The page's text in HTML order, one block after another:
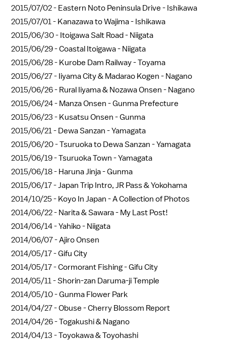
2015/07/02 - Eastern Noto Peninsula Drive - Ishikawa
2015/07/01 - Kanazawa to Wajima - Ishikawa
2015/06/30 - Itoigawa Salt Road - Niigata
2015/06/29 -Coastal Itoigawa - Niigata
2015/06/28 - Kurobe Dam Railway - Toyama
2015/06/27 - Iiyama City & Madarao Kogen - Nagano
2015/06/26 - Rural Iiyama & Nozawa Onsen - Nagano
2015/06/24 - Manza Onsen - Gunma Prefecture
2015/06/23 - Kusatsu Onsen - Gunma
2015/06/21 - Dewa Sanzan - Yamagata
2015/06/20 -Tsuruoka to Dewa Sanzan - Yamagata
2015/06/19 -Tsuruoka Town - Yamagata
2015/06/18 - Haruna Jinja - Gunma
2015/06/17 -Japan Trip Intro, JR Pass & Yokohama
2014/10/25 - Koyo In Japan - A Collection of Photos
2014/06/22 - Narita & Sawara - My Last Post!
2014/06/14 -Yahiko - Niigata
2014/06/07 -Ajiro Onsen
2014/05/17 -Gifu City
2014/05/17 -Cormorant Fishing - Gifu City
2014/05/11 -Shorin-zan Daruma-ji Temple
2014/05/10 -Gunma Flower Park
2014/04/27 -Obuse - Cherry Blossom Report
2014/04/26 -Togakushi & Nagano
2014/04/13 -Toyokawa & Toyohashi